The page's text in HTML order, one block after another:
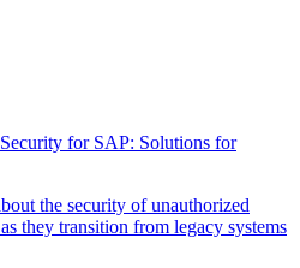
for SAP: Solutions for
the security of unauthorized
they transition from legacy systems